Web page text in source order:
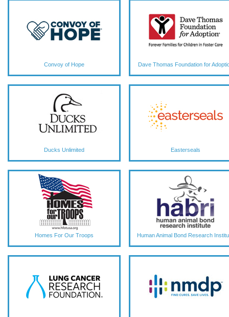
Convoy of Hope Dave Thomas Foundation for
Ducks Unlimited Easterseals
Homes For Our Troops Human Animal Bond Research